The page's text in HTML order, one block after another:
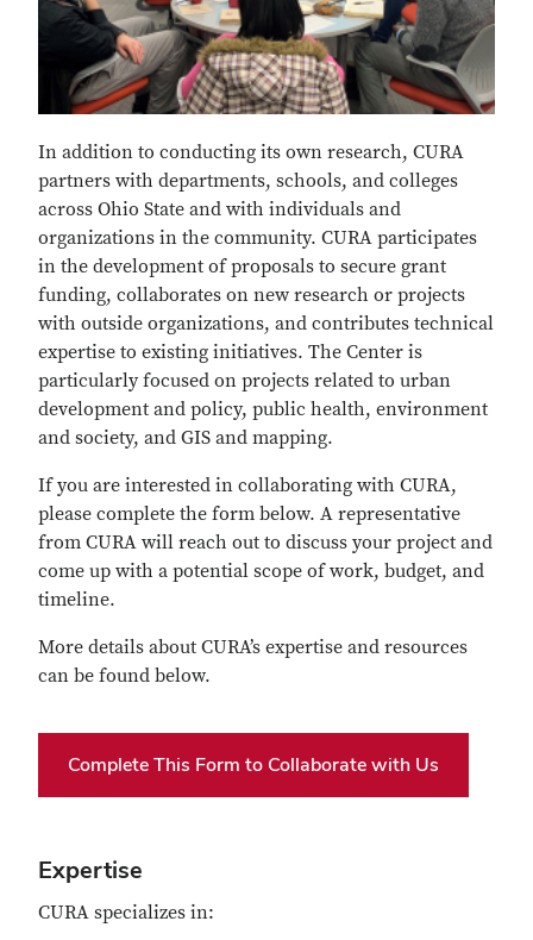
In addition to conducting its own research, CURA
partners with departments, schools, and colleges
across Ohio State and with individuals and
organizations in the community. CURA participates
in the development of proposals to secure grant
funding, collaborates on new research or projects
with outside organizations, and contributes technical
expertise to existing initiatives. The Center is
particularly focused on projects related to urban
development and policy, public health, environment
and society, and GIS and mapping.
If you are interested in collaborating with CURA,
please complete the form below. A representative
from CURA will reach out to discuss your project and
come up with a potential scope of work, budget, and
timeline.
More details about CURA’s expertise and resources
can be found below.
Complete This Form to Collaborate with Us
Expertise
CURA specializes in: